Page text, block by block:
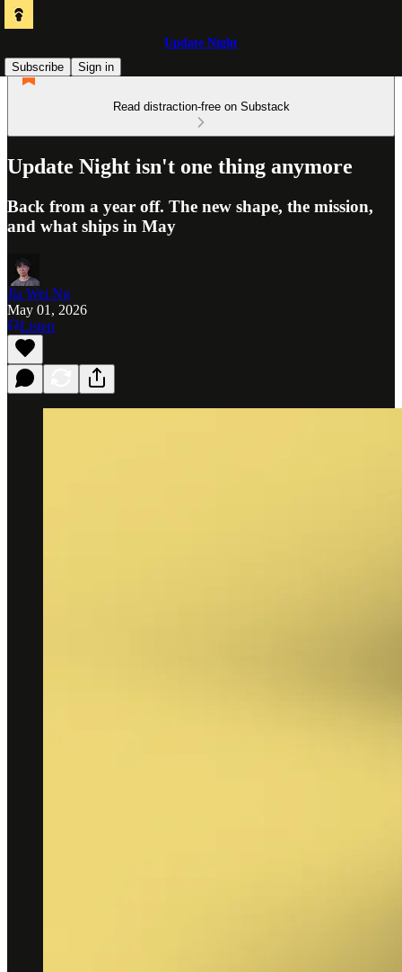
Update Night
Subscribe
Sign in
Read distraction-free on Substack
Update Night isn't one thing anymore
Back from a year off. The new shape, the mission,
and what ships in May
Jia Wei Ng
May 01, 2026
Listen